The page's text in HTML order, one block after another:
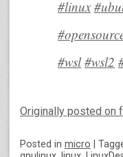
#linux
#wsl #wsl2
Originally posted on
Posted in micro